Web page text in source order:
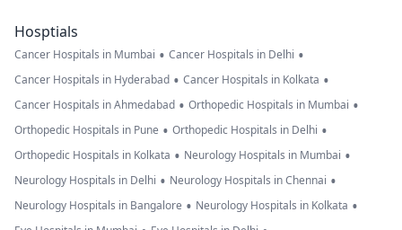
Hosptials
Cancer Hospitals in Mumbai • Cancer Hospitals in Delhi •
Cancer Hospitals in Hyderabad • Cancer Hospitals in Kolkata •
Cancer Hospitals in Ahmedabad • Orthopedic Hospitals in Mumbai •
Orthopedic Hospitals in Pune • Orthopedic Hospitals in Delhi •
Orthopedic Hospitals in Kolkata • Neurology Hospitals in Mumbai •
Neurology Hospitals in Delhi • Neurology Hospitals in Chennai •
Neurology Hospitals in Bangalore • Neurology Hospitals in Kolkata •